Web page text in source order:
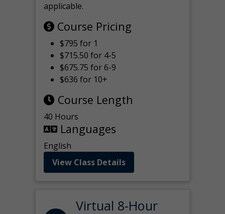
applicable.
Course Pricing
$795 for 1
$715.50 for 4-5
$675.75 for 6-9
$636 for 10+
Course Length
40 Hours
Languages
English
View Class Details
Virtual 8-Hour